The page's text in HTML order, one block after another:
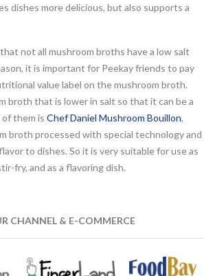
dishes more delicious, but also supports a
not all mushroom broths have a low salt
it is important for Peekay friends to pay
value label on the mushroom broth.
broth that is lower in salt so that it can be a
them is Chef Daniel Mushroom Bouillon,
broth processed with special technology and
to dishes. So it is very suitable for use as
fry, and as a flavoring dish.
CHANNEL & E-COMMERCE